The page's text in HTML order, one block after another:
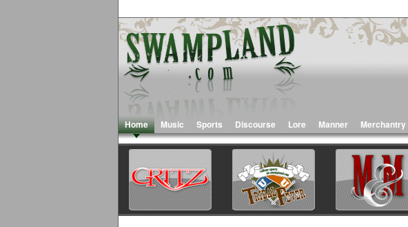
Home Music Sports Discourse Lore Manner Merchantry